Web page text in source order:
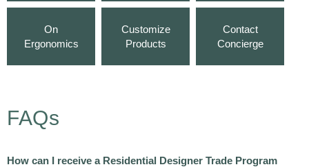
On
Ergonomics
Customize
Products
Contact
Concierge
FAQs
How can I receive a Residential Designer Trade Program